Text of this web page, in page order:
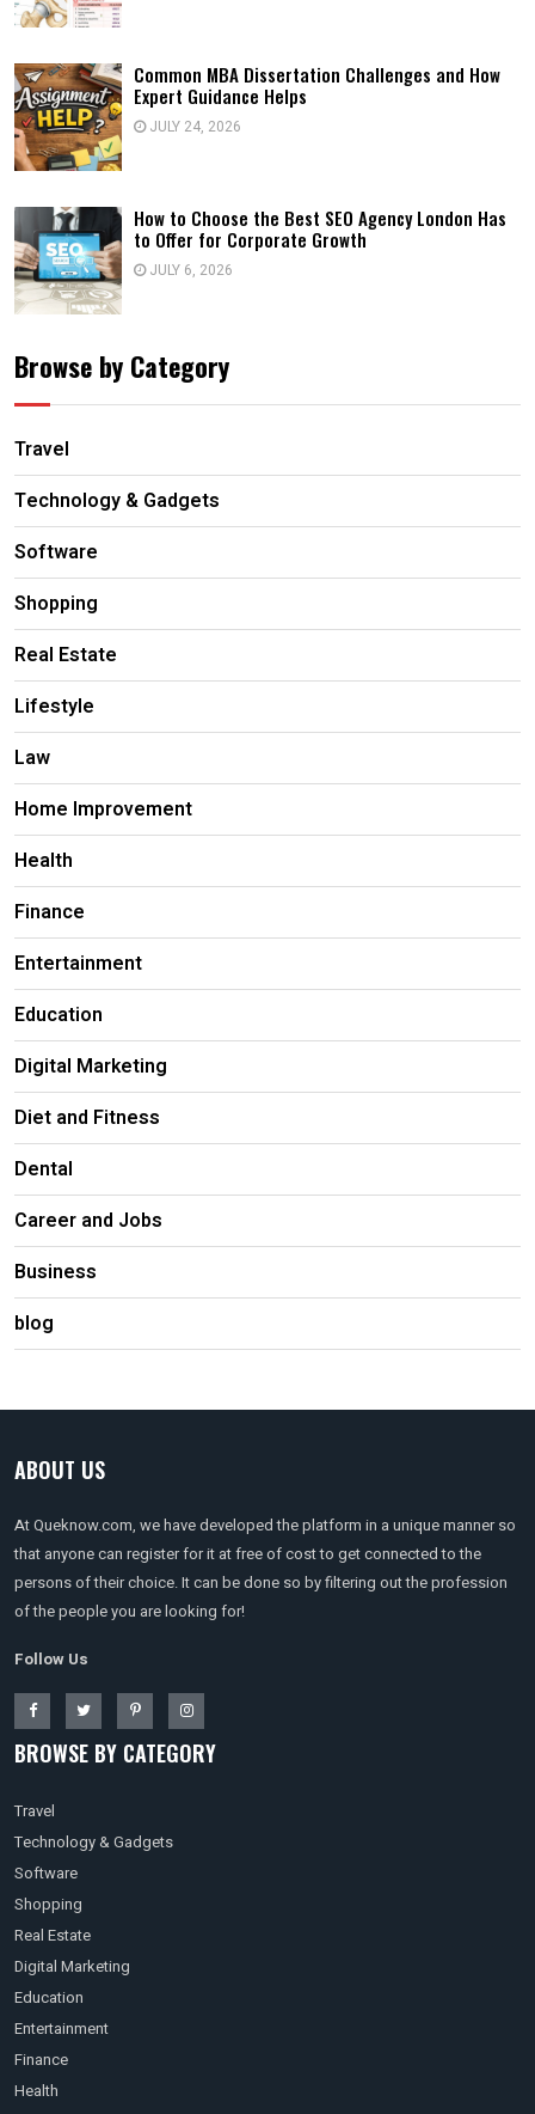
Common MBA Dissertation Challenges and How
Expert Guidance Helps
JULY 24, 2026
How to Choose the Best SEO Agency London Has
to Offer for Corporate Growth
JULY 6, 2026
Browse by Category
Travel
Technology & Gadgets
Software
Shopping
Real Estate
Lifestyle
Law
Home Improvement
Health
Finance
Entertainment
Education
Digital Marketing
Diet and Fitness
Dental
Career and Jobs
Business
blog
ABOUT US
At Queknow.com, we have developed the platform in a unique manner so
that anyone can register for it at free of cost to get connected to the
persons of their choice. It can be done so by filtering out the profession
of the people you are looking for!
Follow Us
BROWSE BY CATEGORY
Travel
Technology & Gadgets
Software
Shopping
Real Estate
Digital Marketing
Education
Entertainment
Finance
Health